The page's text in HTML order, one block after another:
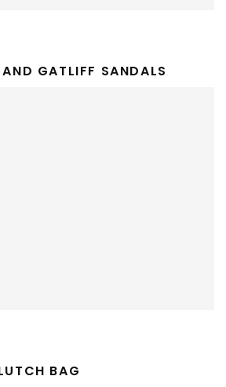
GATLIFF SANDALS
BAG